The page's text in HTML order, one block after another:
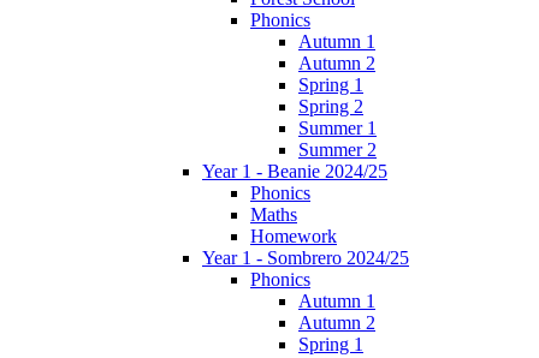
Phonics
Autumn 1
Autumn 2
Spring 1
Spring 2
Summer 1
Summer 2
Year 1 - Beanie 2024/25
Phonics
Maths
Homework
Year 1 - Sombrero 2024/25
Phonics
Autumn 1
Autumn 2
Spring 1